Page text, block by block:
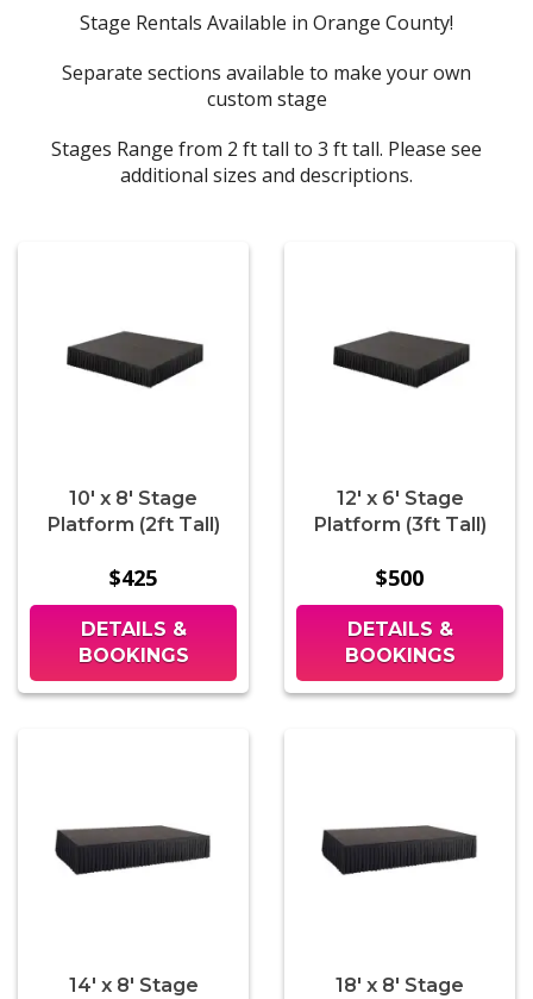
Stage Rentals Available in Orange County!
Separate sections available to make your own
custom stage
Stages Range from 2 ft tall to 3 ft tall. Please see
additional sizes and descriptions.
10' x 8' Stage
Platform (2ft Tall)
$425
DETAILS &
BOOKINGS
12' x 6' Stage
Platform (3ft Tall)
$500
DETAILS &
BOOKINGS
14' x 8' Stage
18' x 8' Stage